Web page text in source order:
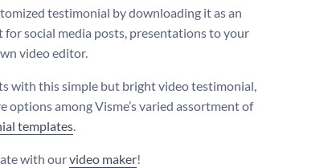
testimonial by downloading it as an
for social media posts, presentations to your
video editor.
with this simple but bright video testimonial,
options among Visme’s varied assortment of
templates.
with ourvideo maker!